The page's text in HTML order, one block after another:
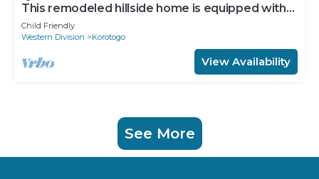
This remodeled hillside home is equipped with
AC's and a backup generator 28kva
Child Friendly
Western Division
Korotogo
View Availability
See More